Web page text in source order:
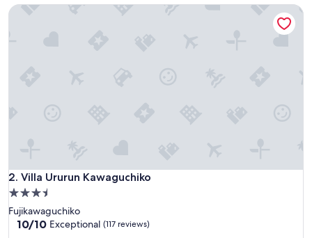
e
2. Villa Ururun Kawaguchiko
Villa Ururun Kawaguchiko
3.5
star
property
Fujikawaguchiko
10.0
10/10 Exceptional (117 reviews)
Villa Ururun Kawaguchiko